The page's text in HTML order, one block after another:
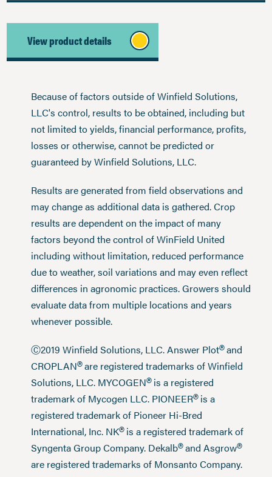
View product details
Because of factors outside of Winfield Solutions,
LLC's control, results to be obtained, including but
not limited to yields, financial performance, profits,
losses or otherwise, cannot be predicted or
guaranteed by Winfield Solutions, LLC.
Results are generated from field observations and
may change as additional data is gathered. Crop
results are dependent on the impact of many
factors beyond the control of WinField United
including without limitation, reduced performance
due to weather, soil variations and may even reflect
differences in agronomic practices. Growers should
evaluate data from multiple locations and years
whenever possible.
Ⓒ2019 Winfield Solutions, LLC. Answer Plot®and
CROPLAN®are registered trademarks of Winfield
Solutions, LLC. MYCOGEN®is a registered
trademark of Mycogen LLC. PIONEER®is a
registered trademark of Pioneer Hi-Bred
International, Inc. NK®is a registered trademark of
Syngenta Group Company. Dekalb®and Asgrow®
are registered trademarks of Monsanto Company.